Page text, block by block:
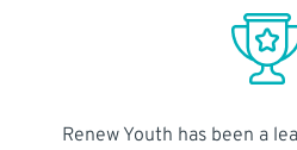
Renew Youth has been a